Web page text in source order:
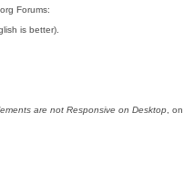
Forums:
is better).
are not Responsive on Desktop , on